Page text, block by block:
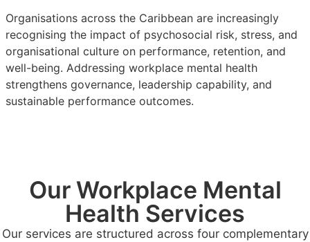
Organisations across the Caribbean are increasingly
recognising the impact of psychosocial risk, stress, and
organisational culture on performance, retention, and
well-being. Addressing workplace mental health
strengthens governance, leadership capability, and
sustainable performance outcomes.
Our Workplace Mental
Health Services
Our services are structured across four complementary